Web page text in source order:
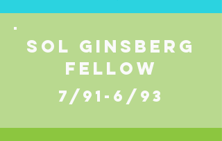
7/91-6/93
SOL GINSBERG
FELLOW